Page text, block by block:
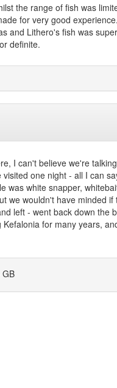
the range of fish was
for very good
and Lithero's fish was
definite.
I can't believe we're
one night - all I can
was white snapper,
we wouldn't have minded
left - went back down the
for many years,